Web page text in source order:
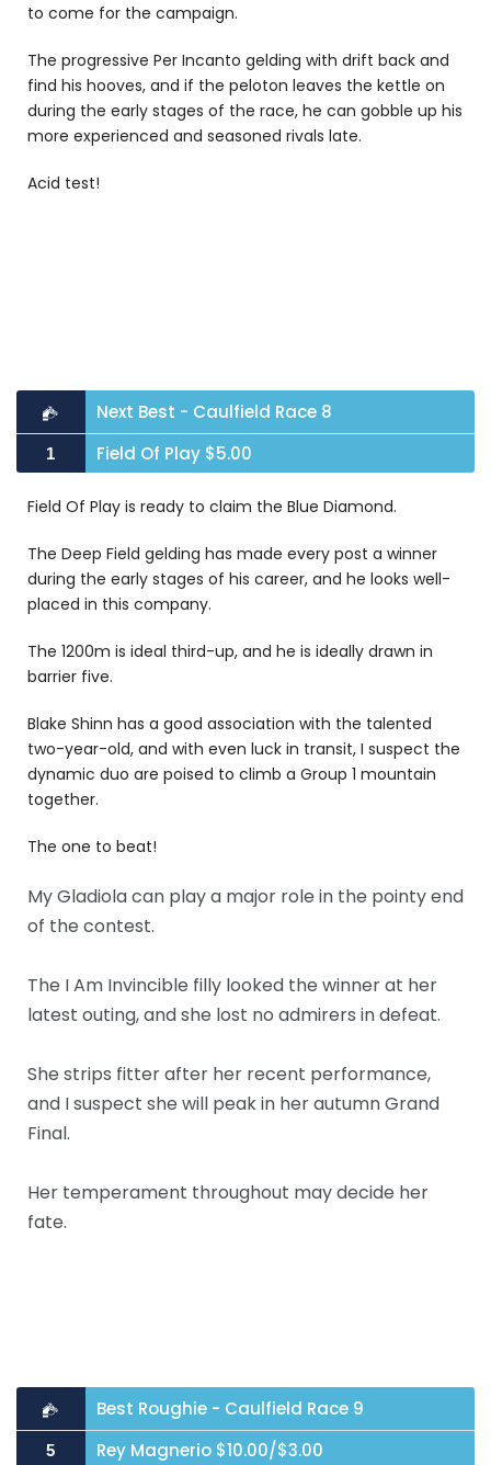
to come for the campaign.
The progressive Per Incanto gelding with drift back and
find his hooves, and if the peloton leaves the kettle on
during the early stages of the race, he can gobble up his
more experienced and seasoned rivals late.
Acid test!
Next Best - Caulfield Race 8
1 Field Of Play $5.00
Field Of Play is ready to claim the Blue Diamond.
The Deep Field gelding has made every post a winner
during the early stages of his career, and he looks well-
placed in this company.
The 1200m is ideal third-up, and he is ideally drawn in
barrier five.
Blake Shinn has a good association with the talented
two-year-old, and with even luck in transit, I suspect the
dynamic duo are poised to climb a Group 1 mountain
together.
The one to beat!
My Gladiola can play a major role in the pointy end
of the contest.
The I Am Invincible filly looked the winner at her
latest outing, and she lost no admirers in defeat.
She strips fitter after her recent performance,
and I suspect she will peak in her autumn Grand
Final.
Her temperament throughout may decide her
fate.
Best Roughie - Caulfield Race 9
5 Rey Magnerio $10.00/$3.00